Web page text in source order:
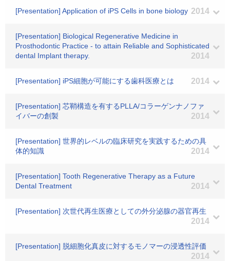
[Presentation] Application of iPS Cells in bone biology 2014
[Presentation] Biological Regenerative Medicine in
Prosthodontic Practice - to attain Reliable and Sophisticated
dental Implant therapy.
2014
[Presentation] iPS細胞が可能にする歯科医療とは 2014
[Presentation] 芯鞘構造を有するPLLA/コラーゲンナノファ
イバーの創製
2014
[Presentation] 世界的レベルの臨床研究を実践するための具
体的知識
2014
[Presentation] Tooth Regenerative Therapy as a Future
Dental Treatment
2014
[Presentation] 次世代再生医療としての外分泌腺の器官再生
2014
[Presentation] 脱細胞化真皮に対するモノマーの浸透性評価
2014